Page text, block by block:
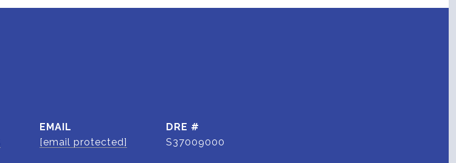
EMAIL
[email protected]
DRE #
S37009000